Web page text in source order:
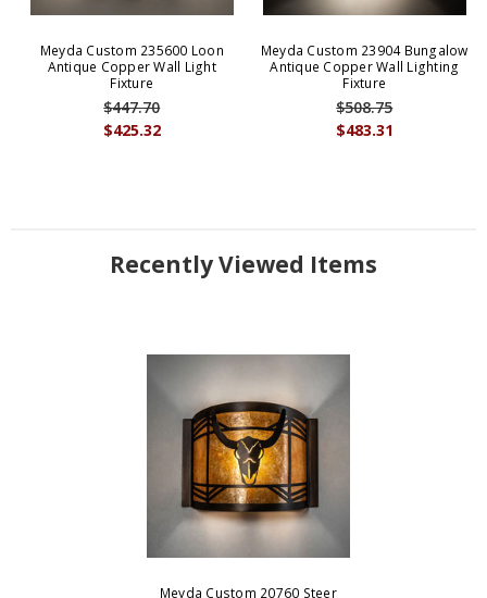
Meyda Custom 235600 Loon
Antique Copper Wall Light
Fixture
$425.32
$447.70
Meyda Custom 23904 Bungalow
Antique Copper Wall Lighting
Fixture
$483.31
$508.75
Recently Viewed Items
Meyda Custom 20760 Steer